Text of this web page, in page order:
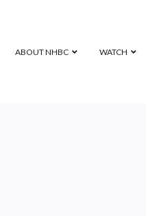
ABOUT NHBC WATCH